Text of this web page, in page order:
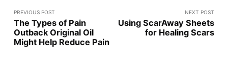
PREVIOUS POST
The Types of Pain
Outback Original Oil
Might Help Reduce Pain
NEXT POST
Using ScarAway Sheets
for Healing Scars